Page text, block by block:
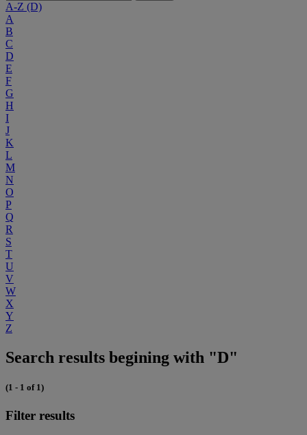
A-Z (D)
A
B
C
D
E
F
G
H
I
J
K
L
M
N
O
P
Q
R
S
T
U
V
W
X
Y
Z
Search results begining with "D"
(1 - 1 of 1)
Filter results